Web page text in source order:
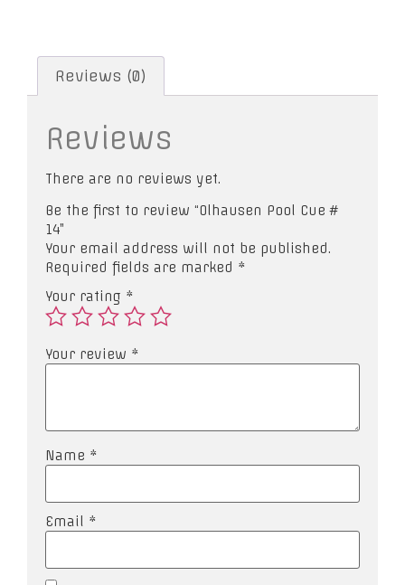
Reviews (0)
Reviews
There are no reviews yet.
Be the first to review “Olhausen Pool Cue #
14”
Your email address will not be published.
Required fields are marked *
Your rating *
Your review *
Name *
Email *